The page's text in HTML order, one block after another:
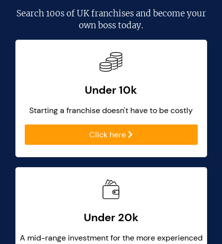
Search100s of UK franchisesand become your
own boss today.
Under 10k
Starting a franchise doesn't have to be costly
Click here
Under 20k
A mid-range investment for the more experienced